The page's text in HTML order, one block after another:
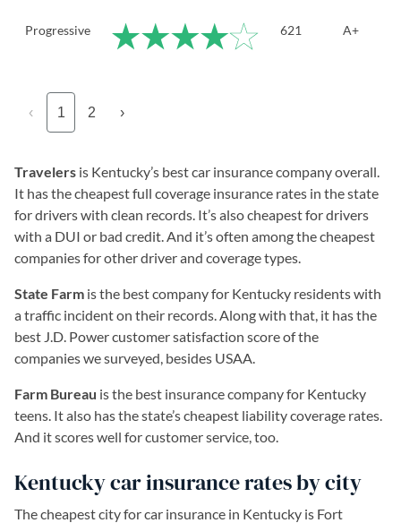
Progressive 621 A+
‹ 1 2 ›
Travelers is Kentucky’s best car insurance company overall.
It has the cheapest full coverage insurance rates in the state
for drivers with clean records. It’s also cheapest for drivers
with a DUI or bad credit. And it’s often among the cheapest
companies for other driver and coverage types.
State Farm is the best company for Kentucky residents with
a traffic incident on their records. Along with that, it has the
best J.D. Power customer satisfaction score of the
companies we surveyed, besides USAA.
Farm Bureau is the best insurance company for Kentucky
teens. It also has the state’s cheapest liability coverage rates.
And it scores well for customer service, too.
Kentucky car insurance rates by city
The cheapest city for car insurance in Kentucky is Fort